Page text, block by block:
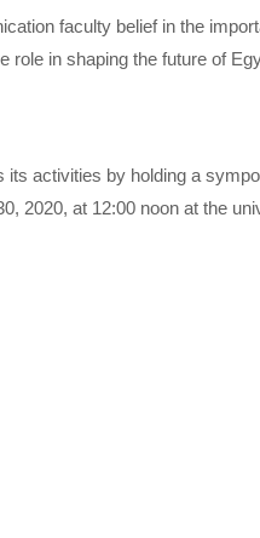
faculty belief in the
role in shaping the future of
activities by holding a
2020, at 12:00 noon at the